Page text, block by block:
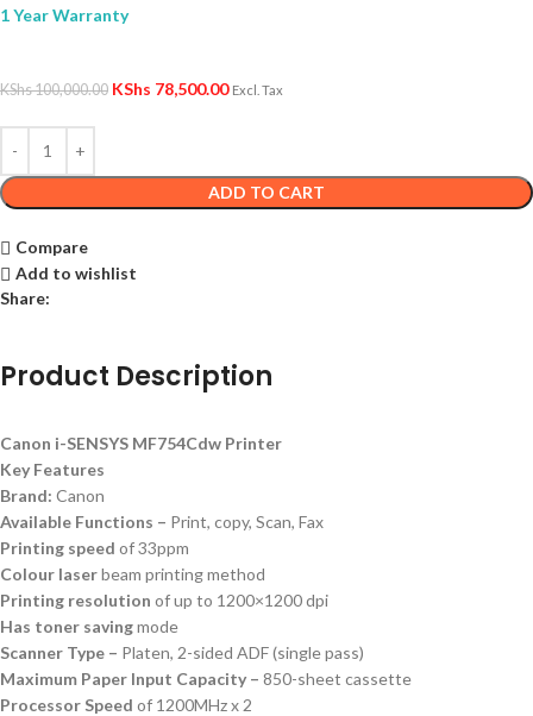
1 Year Warranty
KShs100,000.00 KShs 78,500.00 Excl. Tax
ADD TO CART
Compare
Add to wishlist
Share:
Product Description
Canon i-SENSYS MF754Cdw Printer
Key Features
Brand: Canon
Available Functions – Print, copy, Scan, Fax
Printing speed of 33ppm
Colour laserbeam printing method
Printing resolution of up to 1200×1200 dpi
Has toner savingmode
Scanner Type – Platen, 2-sided ADF (single pass)
Maximum Paper Input Capacity – 850-sheet cassette
Processor Speed of 1200MHz x 2